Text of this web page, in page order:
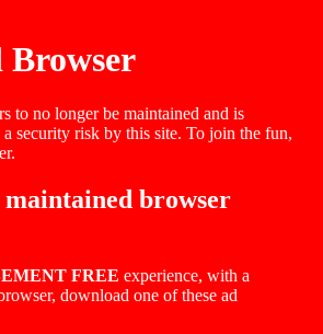
Browser
to no longer be maintained and is
a security risk by this site. To join the fun,
browser
FREE experience, with a
download one of these ad